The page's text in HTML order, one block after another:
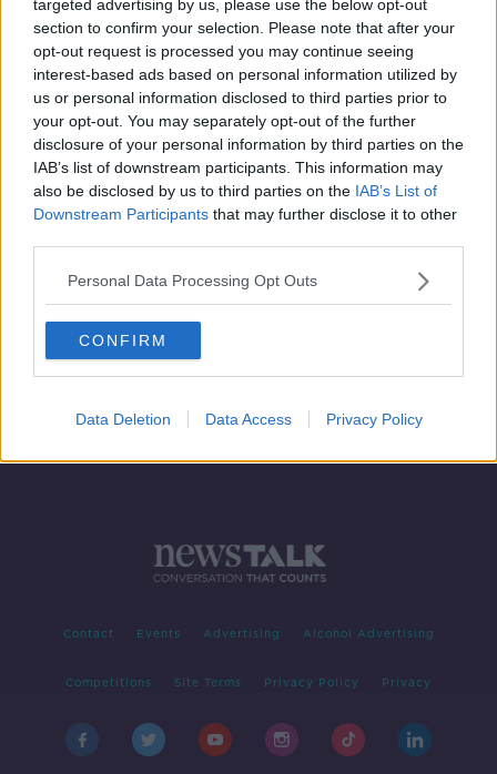
targeted advertising by us, please use the below opt-out
section to confirm your selection. Please note that after your
opt-out request is processed you may continue seeing
interest-based ads based on personal information utilized by
us or personal information disclosed to third parties prior to
your opt-out. You may separately opt-out of the further
disclosure of your personal information by third parties on the
IAB’s list of downstream participants. This information may
also be disclosed by us to third parties on the IAB’s List of
Downstream Participants that may further disclose it to other
Personal Data Processing Opt Outs
CONFIRM
Data Deletion Data Access Privacy Policy
Cervical cancer survivors hit out at
HSE over expert panel review
THE PAT KENNY SHOW
Contact Events Advertising Alcohol Advertising
Competitions Site Terms Privacy Policy Privacy